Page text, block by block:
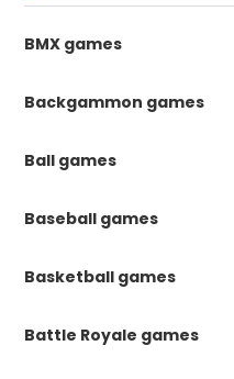
BMX games
Backgammon games
Ball games
Baseball games
Basketball games
Battle Royale games